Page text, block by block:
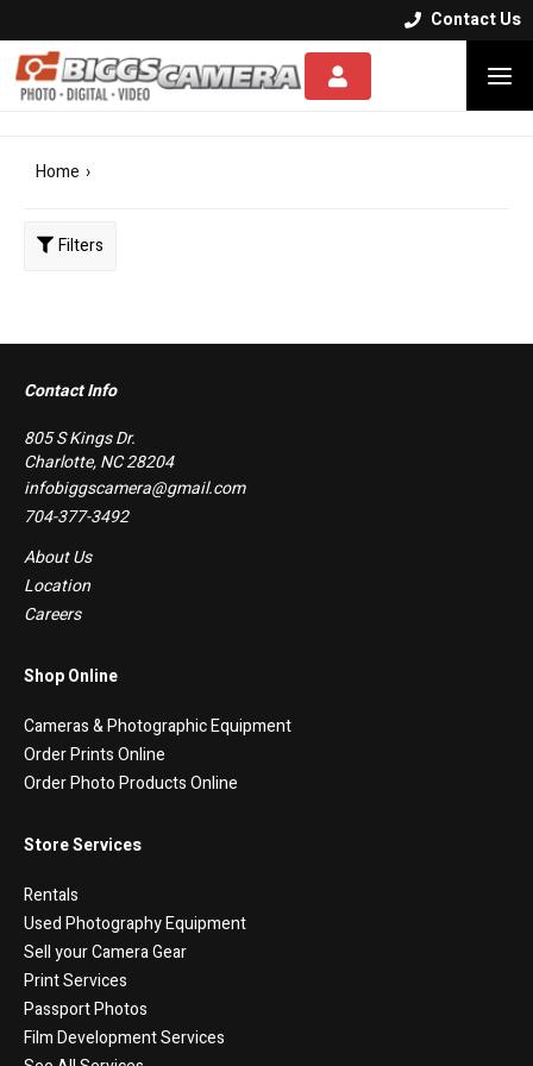
 Contact Us

Home ›
Filters
Contact Info
805 S Kings Dr.
Charlotte, NC 28204
infobiggscamera@gmail.com
704-377-3492
About Us
Location
Careers
Shop Online
Cameras & Photographic Equipment
Order Prints Online
Order Photo Products Online
Store Services
Rentals
Used Photography Equipment
Sell your Camera Gear
Print Services
Passport Photos
Film Development Services